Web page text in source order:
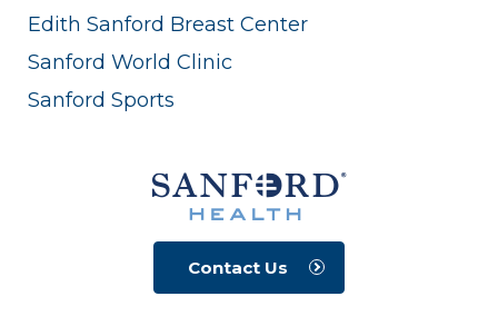
Edith Sanford Breast Center
Sanford World Clinic
Sanford Sports
Contact Us